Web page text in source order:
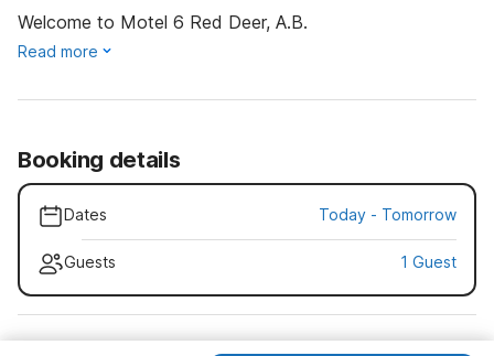
Welcome to Motel 6 Red Deer, A.B.
Read more
Booking details
Dates Today - Tomorrow
Guests 1 Guest